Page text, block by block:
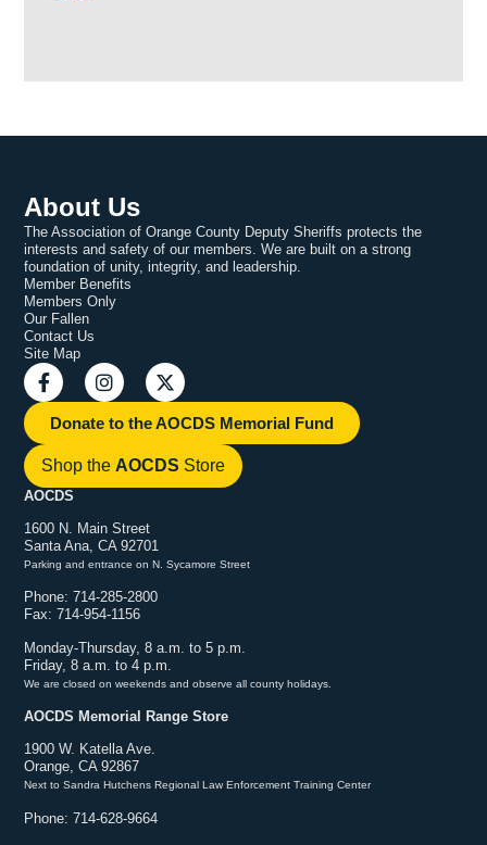
About Us
The Association of Orange County Deputy Sheriffs protects the
interests and safety of our members. We are built on a strong
foundation of unity, integrity, and leadership.
Member Benefits
Members Only
Our Fallen
Contact Us
Site Map
Donate to the AOCDS Memorial Fund
Shop theAOCDS Store
AOCDS
1600 N. Main Street
Santa Ana, CA 92701
Parking and entrance on N. Sycamore Street
Phone: 714-285-2800
Fax: 714-954-1156
Monday-Thursday, 8 a.m. to 5 p.m.
Friday, 8 a.m. to 4 p.m.
We are closed on weekends and observe all county holidays.
AOCDS Memorial Range Store
1900 W. Katella Ave.
Orange, CA 92867
Next to Sandra Hutchens Regional Law Enforcement Training Center
Phone: 714-628-9664